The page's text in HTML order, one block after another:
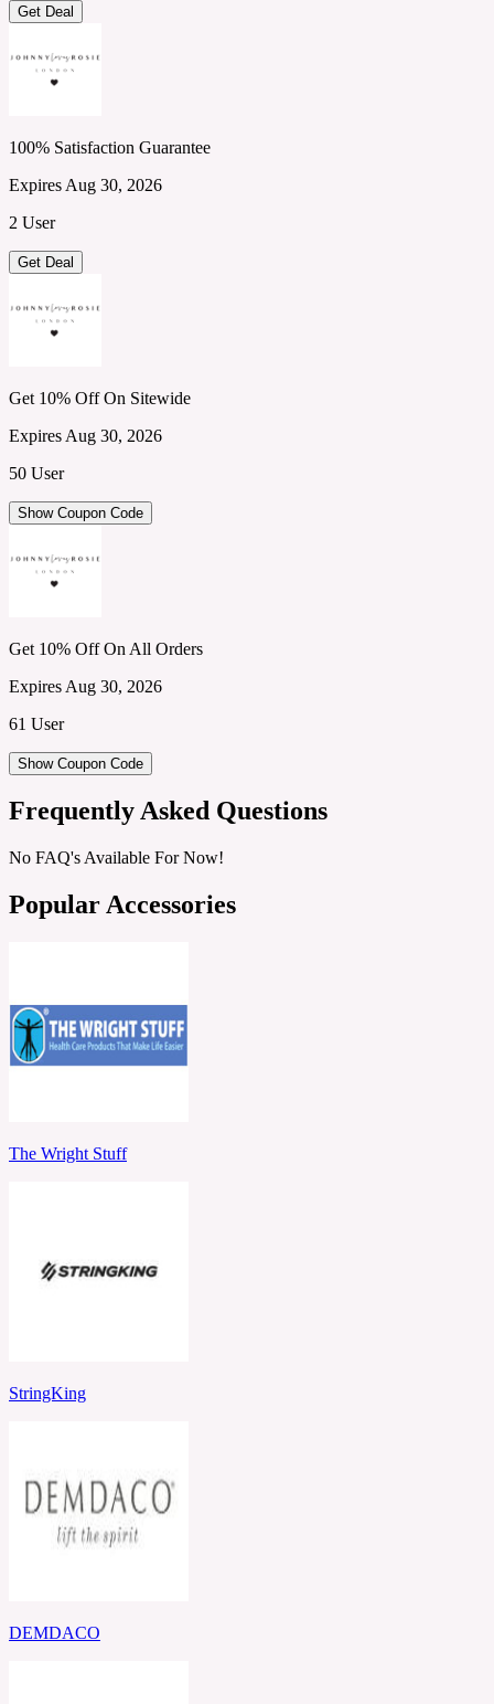
Get Deal
100% Satisfaction Guarantee
Expires Aug 30, 2026
2 User
Get Deal
Get 10% Off On Sitewide
Expires Aug 30, 2026
50 User
Show Coupon Code
Get 10% Off On All Orders
Expires Aug 30, 2026
61 User
Show Coupon Code
Frequently Asked Questions
No FAQ's Available For Now!
Popular Accessories
The Wright Stuff
StringKing
DEMDACO